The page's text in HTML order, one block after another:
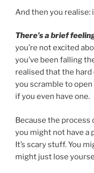
And then you realise:
There’s a brief
you’re not excited
you’ve been falling
realised that the hard
you scramble to
if you even have one.
Because the process
you might not have a
It’s scary stuff. You
might just lose